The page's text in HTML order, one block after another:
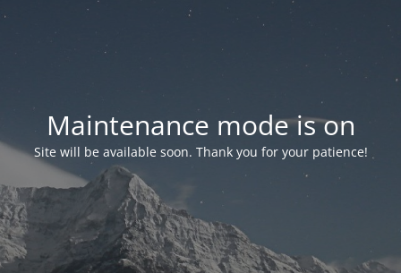
Maintenance mode is on
Site will be available soon. Thank you for your patience!